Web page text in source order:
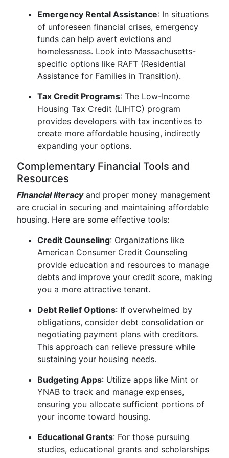
Emergency Rental Assistance: In situations
of unforeseen financial crises, emergency
funds can help avert evictions and
homelessness. Look into Massachusetts-
specific options like RAFT (Residential
Assistance for Families in Transition).
Tax Credit Programs: The Low-Income
Housing Tax Credit (LIHTC) program
provides developers with tax incentives to
create more affordable housing, indirectly
expanding your options.
Complementary Financial Tools and
Resources
Financial literacyand proper money management
are crucial in securing and maintaining affordable
housing. Here are some effective tools:
Credit Counseling: Organizations like
American Consumer Credit Counseling
provide education and resources to manage
debts and improve your credit score, making
you a more attractive tenant.
Debt Relief Options: If overwhelmed by
obligations, consider debt consolidation or
negotiating payment plans with creditors.
This approach can relieve pressure while
sustaining your housing needs.
Budgeting Apps: Utilize apps like Mint or
YNAB to track and manage expenses,
ensuring you allocate sufficient portions of
your income toward housing.
Educational Grants: For those pursuing
studies, educational grants and scholarships